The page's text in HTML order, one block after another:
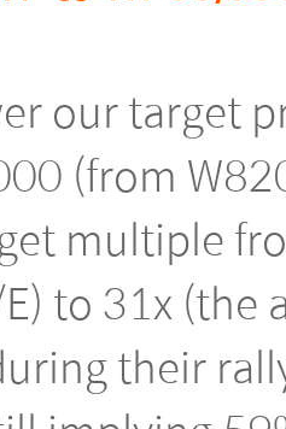
our target
(from
multiple
to 31x (the
their